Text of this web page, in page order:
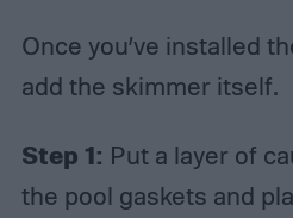
Once you’ve installed
add the skimmer itself.
Step 1: Put a layer of
the pool gaskets and